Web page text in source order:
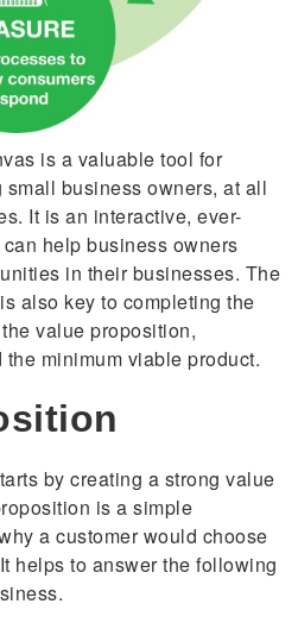
is a valuable tool for
business owners, at all
It is an interactive, ever-
help business owners
in their businesses. The
also key to completing the
value proposition,
minimum viable product.
by creating a strong value
is a simple
a customer would choose
helps to answer the following